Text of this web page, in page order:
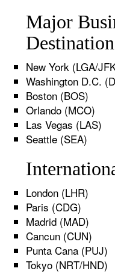
Major
New York (LGA/
Washington D.C.
Boston (BOS)
Orlando (MCO)
Las Vegas (LAS)
Seattle (SEA)
London (LHR)
Paris (CDG)
Madrid (MAD)
Cancun (CUN)
Punta Cana (PUJ)
Tokyo (NRT/HND)